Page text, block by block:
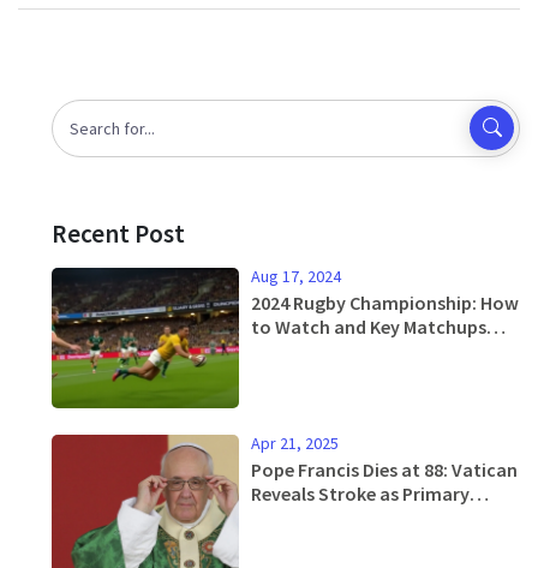
Recent Post
Aug 17, 2024
2024 Rugby Championship: How
to Watch and Key Matchups
Apr 21, 2025
Pope Francis Dies at 88: Vatican
Reveals Stroke as Primary